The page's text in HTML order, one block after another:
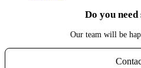
Do you
Our team will be